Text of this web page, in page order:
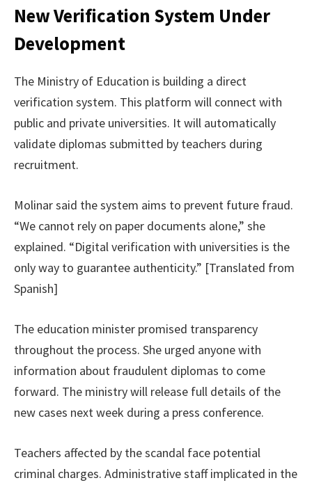
New Verification System Under
Development
The Ministry of Education is building a direct
verification system. This platform will connect with
public and private universities. It will automatically
validate diplomas submitted by teachers during
recruitment.
Molinar said the system aims to prevent future fraud.
“We cannot rely on paper documents alone,” she
explained. “Digital verification with universities is the
only way to guarantee authenticity.” [Translated from
Spanish]
The education minister promised transparency
throughout the process. She urged anyone with
information about fraudulent diplomas to come
forward. The ministry will release full details of the
new cases next week during a press conference.
Teachers affected by the scandal face potential
criminal charges. Administrative staff implicated in the